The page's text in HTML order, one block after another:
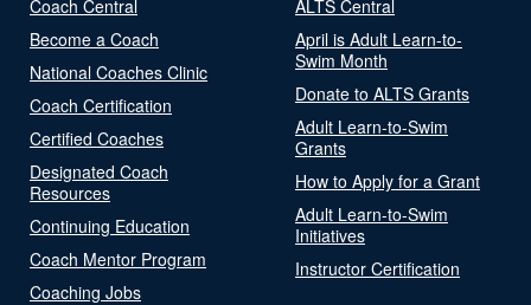
Coach Central
Become a Coach
National Coaches Clinic
Coach Certification
Certified Coaches
Designated Coach
Resources
Continuing Education
Coach Mentor Program
Coaching Jobs
ALTS Central
April is Adult Learn-to-
Swim Month
Donate to ALTS Grants
Adult Learn-to-Swim
Grants
How to Apply for a Grant
Adult Learn-to-Swim
Initiatives
Instructor Certification